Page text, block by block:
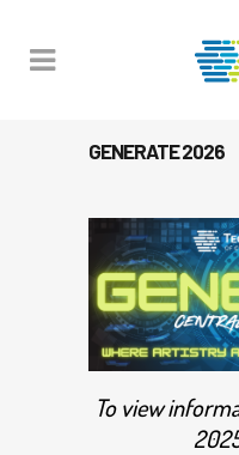
GENERATE 2026
To view